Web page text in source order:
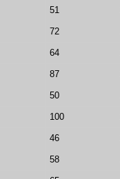
51
72
64
87
50
100
46
58